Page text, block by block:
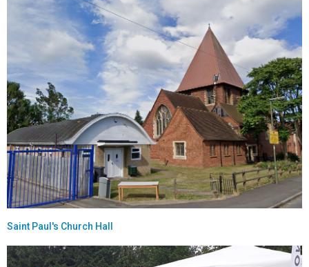
Saint Paul's Church Hall